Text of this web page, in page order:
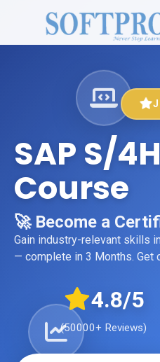
SAP S/
Course
🚀 Become a
Gain industry-relevant skills in
— complete in 3 Months. Get
4.8/5
(50000+ Reviews)